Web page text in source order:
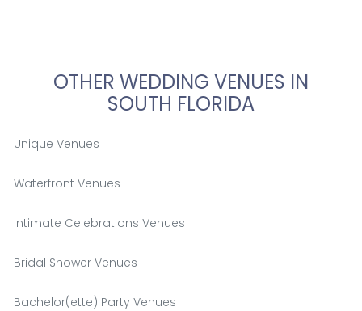
OTHER WEDDING VENUES IN
SOUTH FLORIDA
Unique Venues
Waterfront Venues
Intimate Celebrations Venues
Bridal Shower Venues
Bachelor(ette) Party Venues